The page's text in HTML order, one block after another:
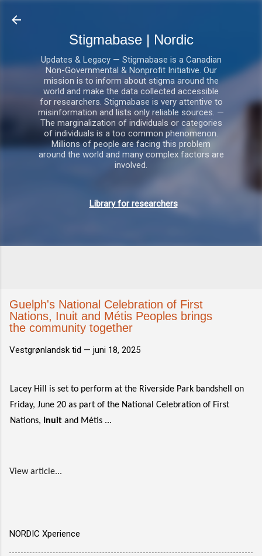
Stigmabase | Nordic
Updates & Legacy — Stigmabase is a Canadian
Non-Governmental & Nonprofit Initiative. Our
mission is to inform about stigma around the
world and make the data collected accessible
for researchers. Stigmabase is very attentive to
misinformation and lists only reliable sources. —
The marginalization of individuals or categories
of individuals is a too common phenomenon.
Millions of people are facing this problem
around the world and many complex factors are
involved.
Library for researchers
Guelph's National Celebration of First
Nations, Inuit and Métis Peoples brings
the community together
Vestgrønlandsk tid — juni 18, 2025
Lacey Hill is set to perform at the Riverside Park bandshell on
Friday, June 20 as part of the National Celebration of First
Nations,
Inuit and Métis ...
View article...
NORDIC Xperience